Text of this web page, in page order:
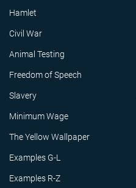
Hamlet
Civil War
Animal Testing
Freedom of Speech
Slavery
Minimum Wage
The Yellow Wallpaper
Examples G-L
Examples R-Z